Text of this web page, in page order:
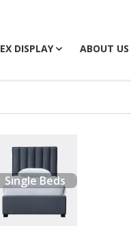
EX DISPLAY ABOUT US
Single Beds